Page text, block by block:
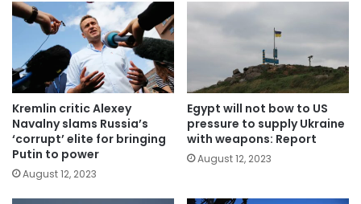
Kremlin critic Alexey
Navalny slams Russia’s
‘corrupt’ elite for bringing
Putin to power
August 12, 2023
Egypt will not bow to US
pressure to supply Ukraine
with weapons: Report
August 12, 2023